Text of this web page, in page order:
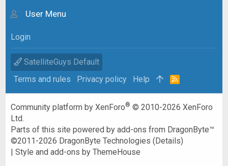
User Menu
Login
SatelliteGuys Default
Terms and rules
Privacy policy Help
R
Community platform by XenForo® © 2010-2026 XenForo
Ltd.
Parts of this site powered byadd-ons from DragonByte™
©2011-2026 DragonByte Technologies (Details)
|Style and add-ons by ThemeHouse